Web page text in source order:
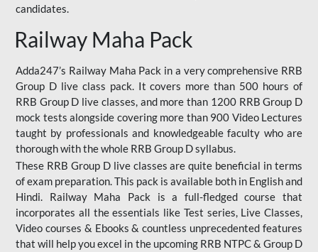
candidates.
Railway Maha Pack
Adda247’s Railway Maha Pack in a very comprehensive RRB
Group D live class pack. It covers more than 500 hours of
RRB Group D live classes, and more than 1200 RRB Group D
mock tests alongside covering more than 900 Video Lectures
taught by professionals and knowledgeable faculty who are
thorough with the whole RRB Group D syllabus.
These RRB Group D live classes are quite beneficial in terms
of exam preparation. This pack is available both in English and
Hindi. Railway Maha Pack is a full-fledged course that
incorporates all the essentials like Test series, Live Classes,
Video courses & Ebooks & countless unprecedented features
that will help you excel in the upcoming RRB NTPC & Group D